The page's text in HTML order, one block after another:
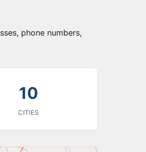
phone numbers,
10
CITIES